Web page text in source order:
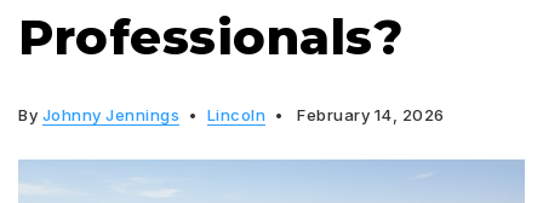
Professionals?
By Johnny Jennings Lincoln February 14, 2026